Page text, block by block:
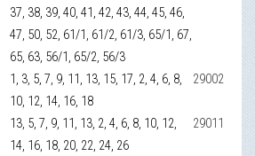
37, 38, 39, 40, 41, 42, 43, 44, 45, 46,
47, 50, 52, 61/1, 61/2, 61/3, 65/1, 67,
65, 63, 56/1, 65/2, 56/3
1, 3, 5, 7, 9, 11, 13, 15, 17, 2, 4, 6, 8,
10, 12, 14, 16, 18
29002
13, 5, 7, 9, 11, 13, 2, 4, 6, 8, 10, 12,
14, 16, 18, 20, 22, 24, 26
29011